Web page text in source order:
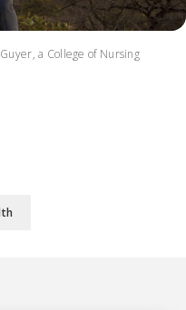
a College of Nursing